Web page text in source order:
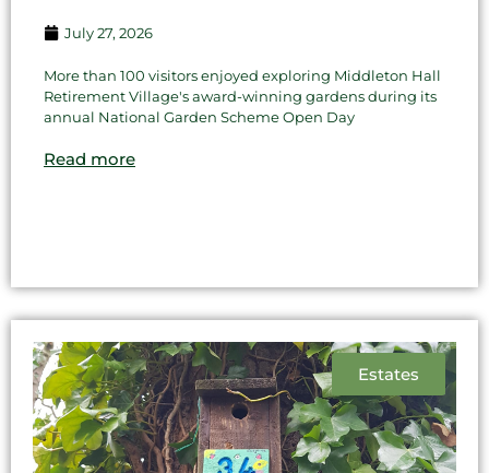
July 27, 2026
More than 100 visitors enjoyed exploring Middleton Hall
Retirement Village's award-winning gardens during its
annual National Garden Scheme Open Day
Read more
Estates